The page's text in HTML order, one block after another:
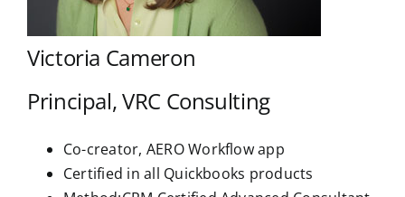
Victoria Cameron
Principal, VRC Consulting
Co-creator, AERO Workflow app
Certified in all Quickbooks products